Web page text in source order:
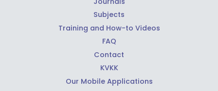
Subjects
Training and How-to Videos
FAQ
Contact
KVKK
Our Mobile Applications